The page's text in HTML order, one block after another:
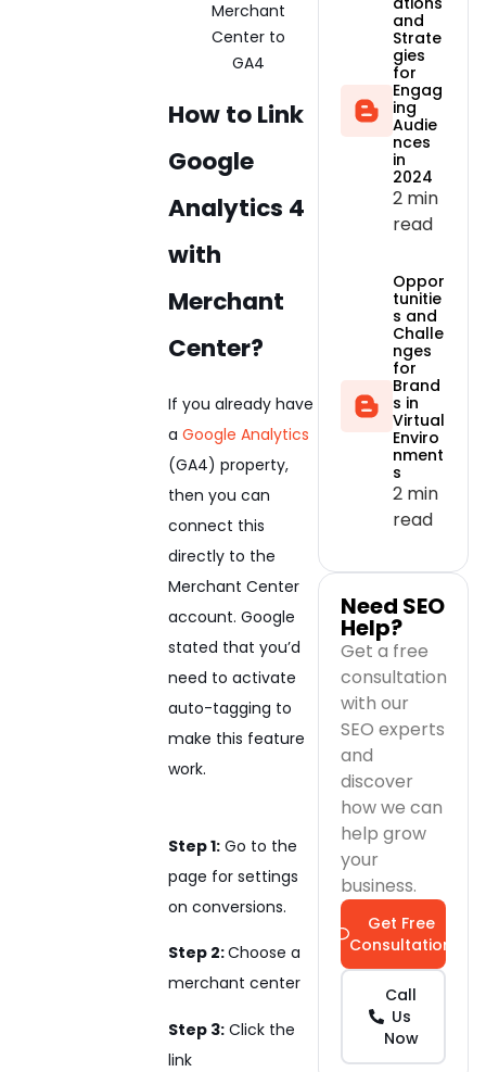
How to Link
Google
Analytics 4
with
Merchant
Center?
If you already have
a Google Analytics
(GA4) property,
then you can
connect this
directly to the
Merchant Center
account. Google
stated that you’d
need to activate
auto-tagging to
make this feature
work.
Step 1:Go to the
page for settings
on conversions.
Step 2:Choose a
merchant center
Step 3:Click the
link
and
Strate
gies
for
Engag
ing
Audie
nces
in
2024
2 min
read
Oppor
tunitie
s and
Challe
nges
for
Brand
s in
Virtual
Enviro
nment
s
2 min
read
Need SEO
Help?
Get a free
consultation
with our
SEO experts
and
discover
how we can
help grow
your
business.
Get Free
Consultation
Call
Us
Now